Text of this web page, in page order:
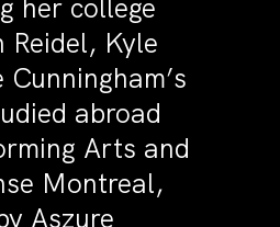
her college
Kyle
abroad
Arts and
Montreal,
Aszure